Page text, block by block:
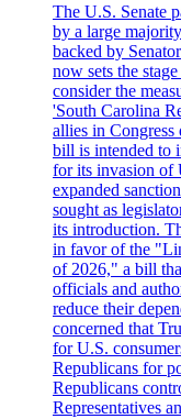
The U.S. Senate
by a large
backed by
now sets the
consider the
'South Carolina
allies in
bill is intended to
for its invasion of
expanded
sought as
its introduction.
in favor of the
of 2026," a bill
officials and
reduce their
concerned that
for U.S.
Republicans for
Republicans
Representatives